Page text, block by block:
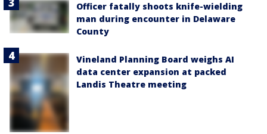
Officer fatally shoots knife-wielding
man during encounter in Delaware
County
Vineland Planning Board weighs AI
data center expansion at packed
Landis Theatre meeting